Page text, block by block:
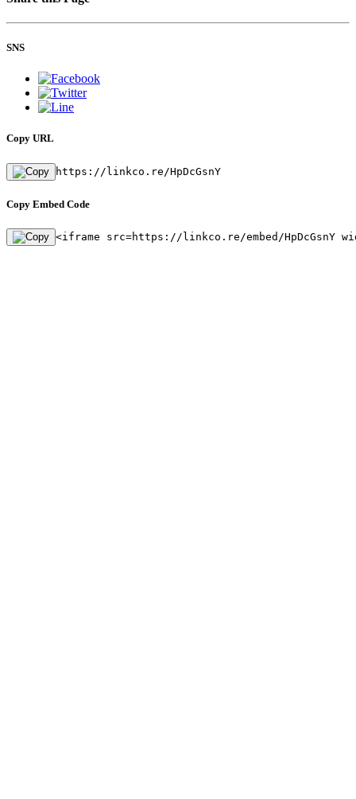
SNS
Copy URL
https://linkco.re/HpDcGsnY
Copy Embed Code
<iframe src=https://linkco.re/embed/HpDcGsnY